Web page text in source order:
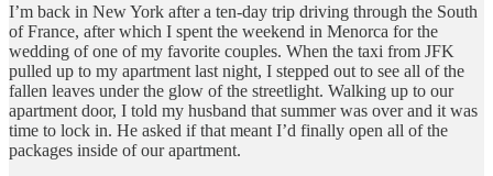
I’m back in New York after a ten-day trip driving through the South
of France, after which I spent the weekend in Menorca for the
wedding of one of my favorite couples. When the taxi from JFK
pulled up to my apartment last night, I stepped out to see all of the
fallen leaves under the glow of the streetlight. Walking up to our
apartment door, I told my husband that summer was over and it was
time to lock in. He asked if that meant I’d finally open all of the
packages inside of our apartment.